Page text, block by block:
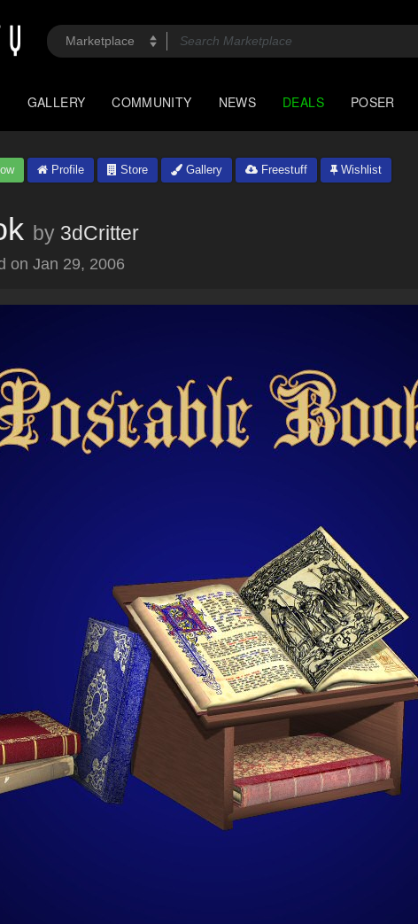
GALLERY COMMUNITY NEWS DEALS POSER
Profile Store Gallery Freestuff Wishlist
by 3dCritter
on Jan 29, 2006